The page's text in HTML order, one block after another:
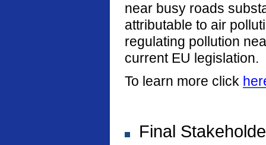
near busy roads
attributable to air
regulating pollution
current EU legislation.
To learn more click
Final